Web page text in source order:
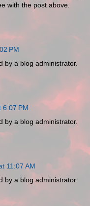
with the post above.
PM
by a blog administrator.
6:07 PM
by a blog administrator.
11:07 AM
by a blog administrator.